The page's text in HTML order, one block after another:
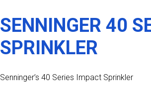
SENNINGER 40
SPRINKLER
Senninger’s 40 Series Impact Sprinkler